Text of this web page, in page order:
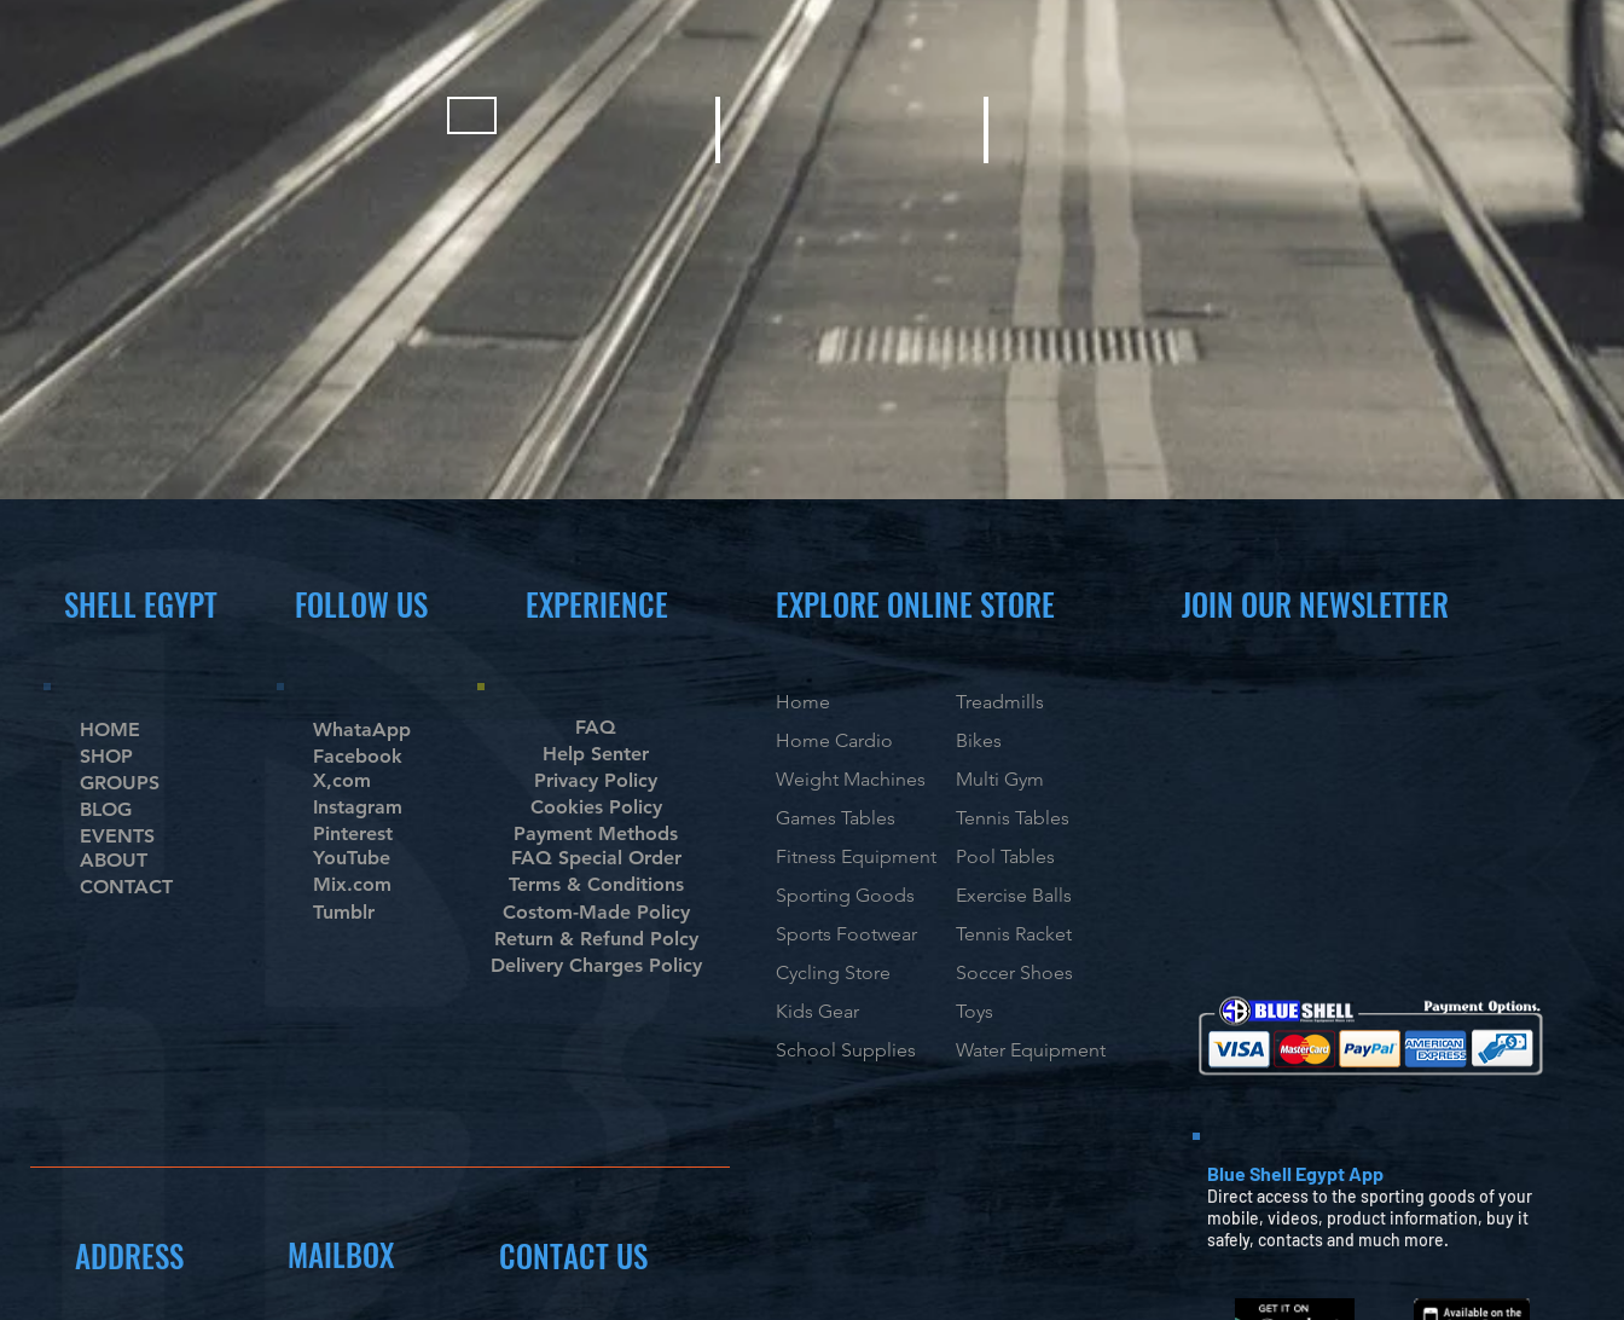
Bicycles
Kids Outdoor Fun Equipment
SHELL EGYPT
HOME
SHOP
GROUPS
BLOG
EVENTS
ABOUT
CONTACT
FOLLOW US EXPERIENCE
WhataApp
Facebook
X,com
Instagram
Pinterest
YouTube
Mix.com
Tumblr
FAQ
Help Senter
Privacy Policy
Cookies Policy
Payment Methods
FAQ Special Order
Terms & Conditions
Costom-Made Policy
Return & Refund Polcy
Delivery Charges Policy
ADDRESS MAILBOX CONTACT US
EXPLORE ONLINE STORE
Home
Home Cardio
Weight Machines
Games Tables
Fitness Equipment
Sporting Goods
Sports Footwear
Cycling Store
Kids Gear
School Supplies
Treadmills
Bikes
Multi Gym
Tennis Tables
Pool Tables
Exercise Balls
Tennis Racket
Soccer Shoes
Toys
Water Equipment
JOIN OUR NEWSLETTER
Blue Shell Egypt App
Direct access to the sporting goods of your
mobile, videos, product information, buy it
safely, contacts and much more.